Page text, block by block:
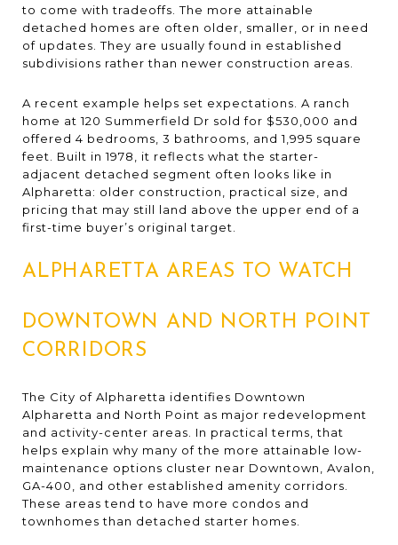
to come with tradeoffs. The more attainable
detached homes are often older, smaller, or in need
of updates. They are usually found in established
subdivisions rather than newer construction areas.
A recent example helps set expectations. A ranch
home at 120 Summerfield Dr sold for $530,000 and
offered 4 bedrooms, 3 bathrooms, and 1,995 square
feet. Built in 1978, it reflects what the starter-
adjacent detached segment often looks like in
Alpharetta: older construction, practical size, and
pricing that may still land above the upper end of a
first-time buyer’s original target.
ALPHARETTA AREAS TO WATCH
DOWNTOWN AND NORTH POINT
CORRIDORS
The City of Alpharetta identifies Downtown
Alpharetta and North Point as major redevelopment
and activity-center areas. In practical terms, that
helps explain why many of the more attainable low-
maintenance options cluster near Downtown, Avalon,
GA-400, and other established amenity corridors.
These areas tend to have more condos and
townhomes than detached starter homes.